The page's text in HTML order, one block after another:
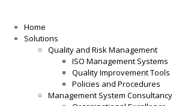
Home
Solutions
Quality and Risk Management
ISO Management Systems
Quality Improvement Tools
Policies and Procedures
Management System Consultancy